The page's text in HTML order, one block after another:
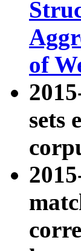
of
sets